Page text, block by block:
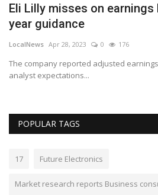
Eli Lilly misses on
year guidance
LocalNews Apr 28, 2023 0 176
The company reported adjusted
analyst expectations...
POPULAR TAGS
17 Future Electronics
Market research reports Business